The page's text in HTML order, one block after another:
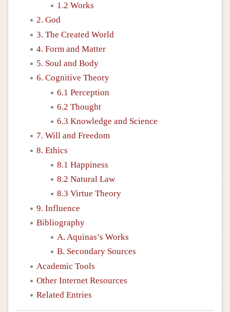
1.2 Works
2. God
3. The Created World
4. Form and Matter
5. Soul and Body
6. Cognitive Theory
6.1 Perception
6.2 Thought
6.3 Knowledge and Science
7. Will and Freedom
8. Ethics
8.1 Happiness
8.2 Natural Law
8.3 Virtue Theory
9. Influence
Bibliography
A. Aquinas’s Works
B. Secondary Sources
Academic Tools
Other Internet Resources
Related Entries